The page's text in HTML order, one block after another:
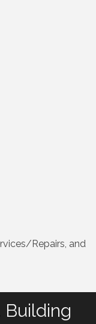
Repairs, and
Building